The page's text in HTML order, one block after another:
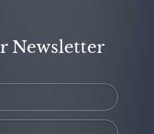
Newsletter